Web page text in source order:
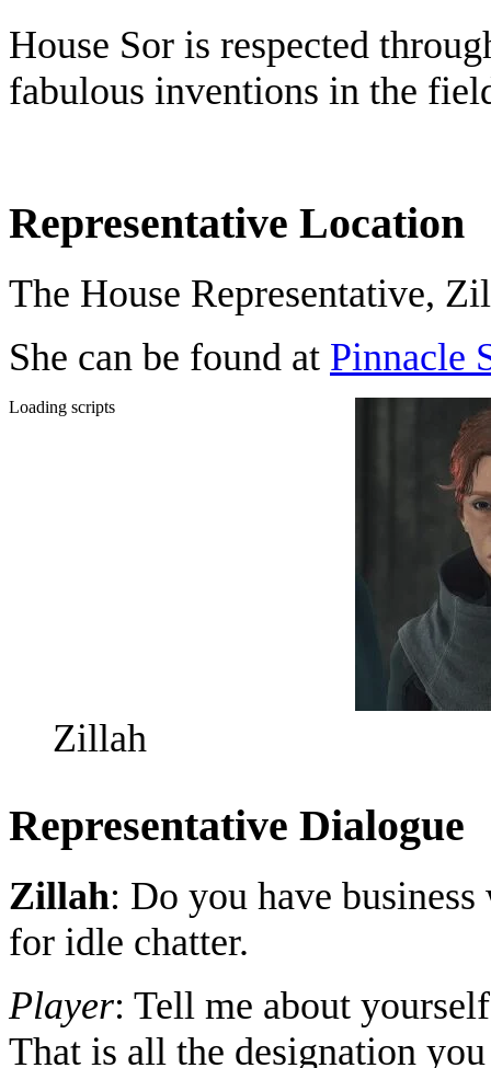
House Sor is respected
fabulous inventions in the
Representative Location
The House Representative,
She can be found at Pinnacle
Loading scripts
Zillah
Representative Dialogue
Zillah: Do you have
for idle chatter.
Player: Tell me about
That is all the designation